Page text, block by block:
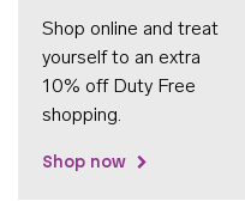
Shop online and treat
yourself to an extra
10% off Duty Free
shopping.
Shop now